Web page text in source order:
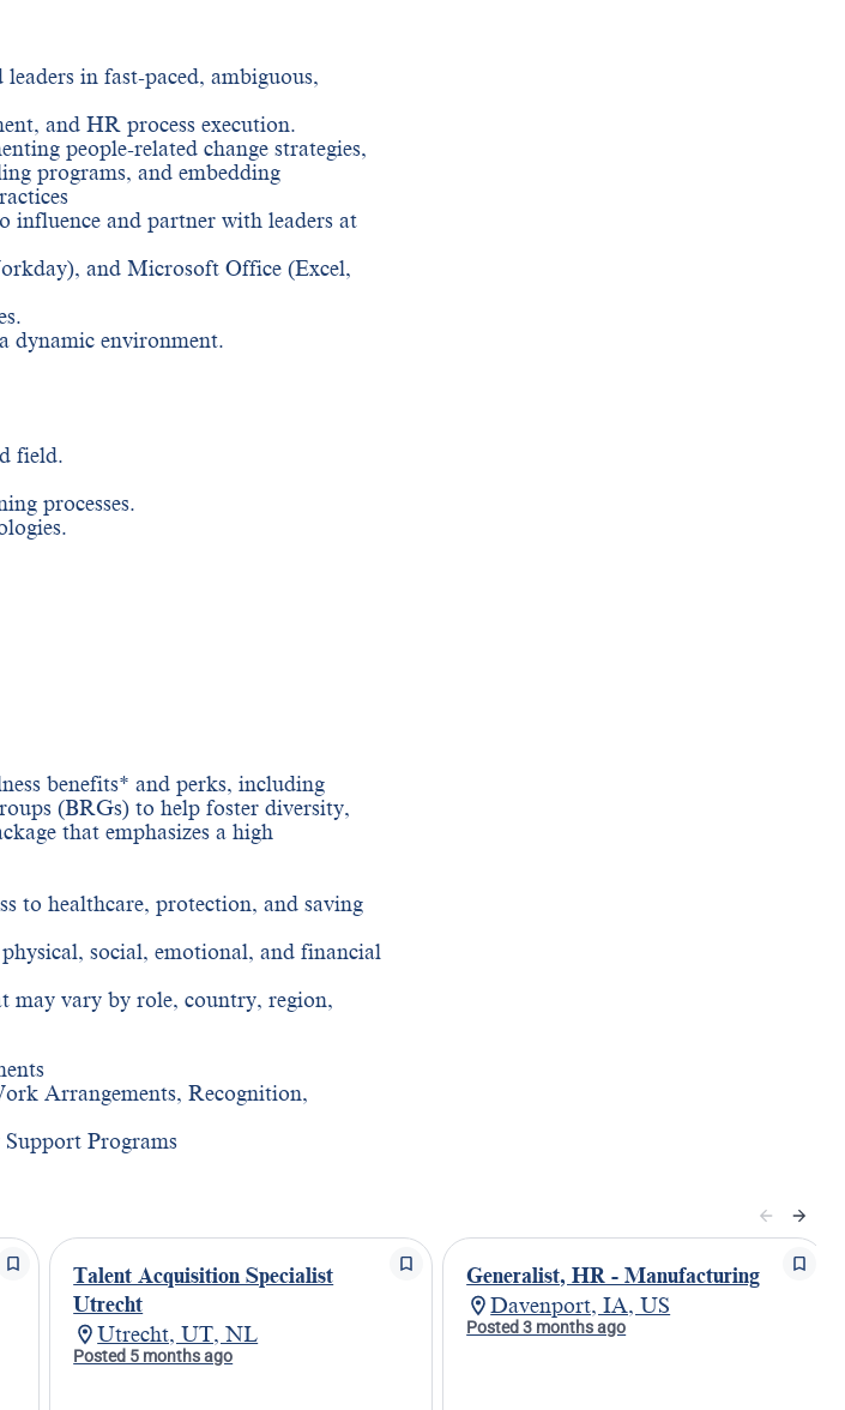
in fast-paced, ambiguous,
and HR process execution.
people-related change strategies,
programs, and embedding
influence and partner with leaders at
and Microsoft Office (Excel,
dynamic environment.
field.
processes.
benefits* and perks, including
(BRGs) to help foster diversity,
that emphasizes a high
to healthcare, protection, and saving
social, emotional, and financial
may vary by role, country, region,
Arrangements, Recognition,
Programs
Talent Acquisition Specialist
Utrecht
Utrecht, UT, NL
Posted 5 months ago
Generalist, HR - Manufacturing
Davenport, IA, US
Posted 3 months ago